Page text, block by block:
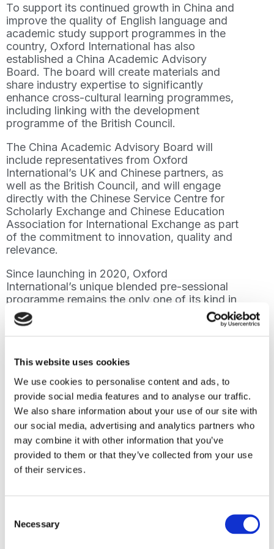
This website uses cookies
We use cookies to personalise content and ads, to
provide social media features and to analyse our traffic.
We also share information about your use of our site with
our social media, advertising and analytics partners who
may combine it with other information that you’ve
provided to them or that they’ve collected from your use
of their services.
Selection
Necessary
To support its continued growth in China and
improve the quality of English language and
academic study support programmes in the
country, Oxford International has also
established a China Academic Advisory
Board. The board will create materials and
share industry expertise to significantly
enhance cross-cultural learning programmes,
including linking with the development
programme of the British Council.
The China Academic Advisory Board will
include representatives from Oxford
International’s UK and Chinese partners, as
well as the British Council, and will engage
directly with the Chinese Service Centre for
Scholarly Exchange and Chinese Education
Association for International Exchange as part
of the commitment to innovation, quality and
relevance.
Since launching in 2020, Oxford
International’s unique blended pre-sessional
programme remains the only one of its kind in
China. It provides face-to-face teaching,
flexibly delivered with an immersive online
Delivered in five locations across China, the
students by helping them to continue their
international study preparation throughout the
pandemic or whilst undertaking additional
studies or work. The students have achieved
great academic success, demonstrating how
effectively they have been prepared for
programmes delivered in English whether in
China or overseas.
International Digital Institute said: “Students in
the UK and China gain so much from the